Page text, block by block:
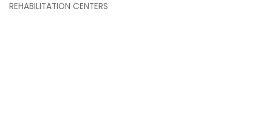
REHABILITATION CENTERS